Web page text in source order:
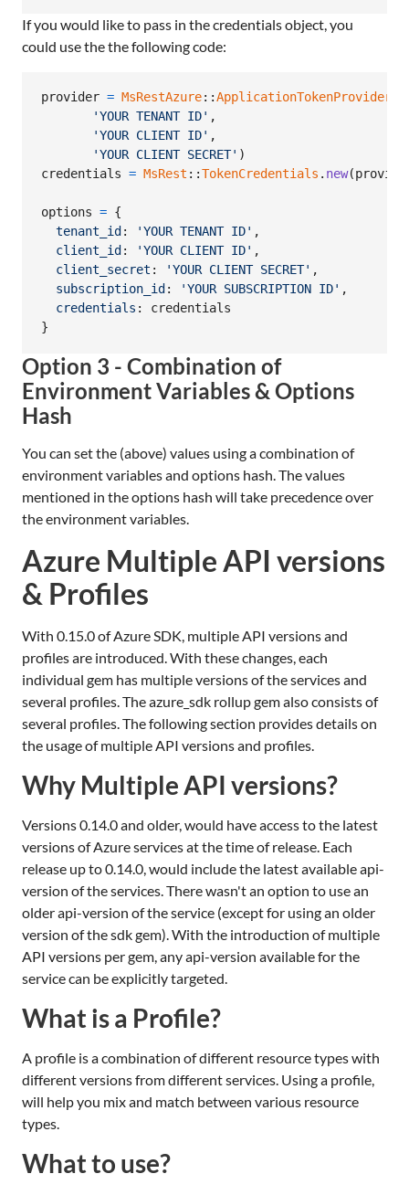
If you would like to pass in the credentials object, you
could use the the following code:
provider = MsRestAzure::ApplicationTokenProvider
'YOUR TENANT ID' ,
'YOUR CLIENT ID' ,
'YOUR CLIENT SECRET' )
credentials = MsRest ::TokenCredentials . new(
options = {
tenant_id : 'YOUR TENANT ID' ,
client_id : 'YOUR CLIENT ID' ,
client_secret : 'YOUR CLIENT SECRET' ,
subscription_id : 'YOUR SUBSCRIPTION ID' ,
credentials : credentials
}
Option 3 - Combination of
Environment Variables & Options
Hash
You can set the (above) values using a combination of
environment variables and options hash. The values
mentioned in the options hash will take precedence over
the environment variables.
Azure Multiple API versions
& Profiles
With 0.15.0 of Azure SDK, multiple API versions and
profiles are introduced. With these changes, each
individual gem has multiple versions of the services and
several profiles. The azure_sdk rollup gem also consists of
several profiles. The following section provides details on
the usage of multiple API versions and profiles.
Why Multiple API versions?
Versions 0.14.0 and older, would have access to the latest
versions of Azure services at the time of release. Each
release up to 0.14.0, would include the latest available api-
version of the services. There wasn't an option to use an
older api-version of the service (except for using an older
version of the sdk gem). With the introduction of multiple
API versions per gem, any api-version available for the
service can be explicitly targeted.
What is a Profile?
A profile is a combination of different resource types with
different versions from different services. Using a profile,
will help you mix and match between various resource
types.
What to use?